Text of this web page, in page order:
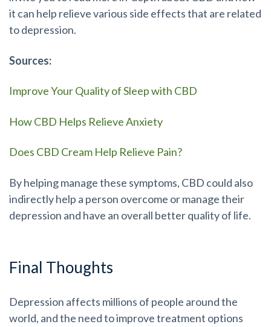
it can help relieve various side effects that are related
to depression.
Sources:
Improve Your Quality of Sleep with CBD
How CBD Helps Relieve Anxiety
Does CBD Cream Help Relieve Pain?
By helping manage these symptoms, CBD could also
indirectly help a person overcome or manage their
depression and have an overall better quality of life.
Final Thoughts
Depression affects millions of people around the
world, and the need to improve treatment options